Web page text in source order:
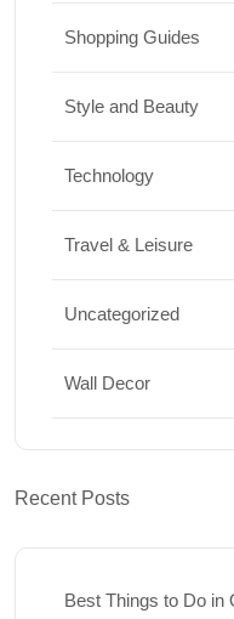
Shopping Guides
Style and Beauty
Technology
Travel & Leisure
Uncategorized
Wall Decor
Recent Posts
Best Things to Do in